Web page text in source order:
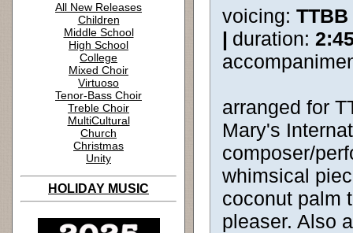
All New Releases
Children
Middle School
High School
College
Mixed Choir
Virtuoso
Tenor-Bass Choir
Treble Choir
MultiCultural
Church
Christmas
Unity
HOLIDAY MUSIC
voicing:
| duration:
arranged for
Mary's
composer/
whimsical
coconut palm
pleaser. Also